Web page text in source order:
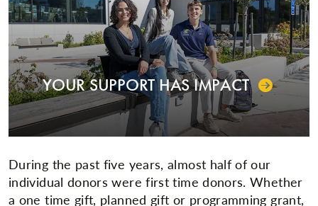
YOUR SUPPORT HAS IMPACT
During the past five years, almost half of our
individual donors were first time donors. Whether
a one time gift, planned gift or programming grant,